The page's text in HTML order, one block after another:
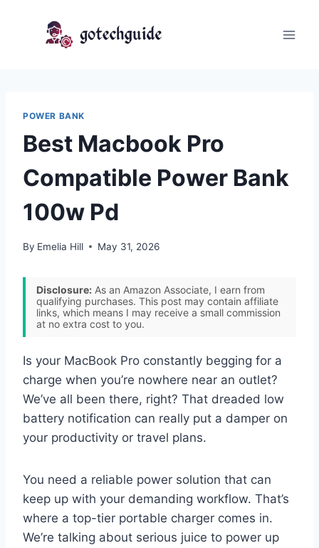
POWER BANK
Best Macbook Pro
Compatible Power Bank
100w Pd
By Emelia Hill May 31, 2026
Disclosure: As an Amazon Associate, I earn from
qualifying purchases. This post may contain affiliate
links, which means I may receive a small commission
at no extra cost to you.
Is your MacBook Pro constantly begging for a
charge when you’re nowhere near an outlet?
We’ve all been there, right? That dreaded low
battery notification can really put a damper on
your productivity or travel plans.
You need a reliable power solution that can
keep up with your demanding workflow. That’s
where a top-tier portable charger comes in.
We’re talking about serious juice to power up